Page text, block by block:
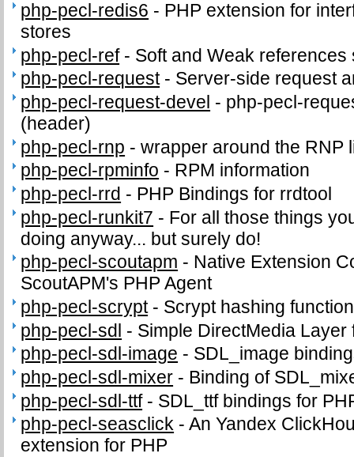
php-pecl-redis6 - PHP extension for
stores
php-pecl-ref- Soft and Weak references
php-pecl-request- Server-side request
php-pecl-request-devel - php-pecl-
(header)
php-pecl-rnp -wrapper around the RNP
php-pecl-rpminfo - RPM information
php-pecl-rrd - PHP Bindings for rrdtool
php-pecl-runkit7 - For all those things
doing anyway... but surely do!
php-pecl-scoutapm - Native Extension
ScoutAPM's PHP Agent
php-pecl-scrypt- Scrypt hashing function
php-pecl-sdl - Simple DirectMedia Layer
php-pecl-sdl-image - SDL_image
php-pecl-sdl-mixer - Binding of
php-pecl-sdl-ttf- SDL_ttf bindings for
php-pecl-seasclick -An Yandex
extension for PHP